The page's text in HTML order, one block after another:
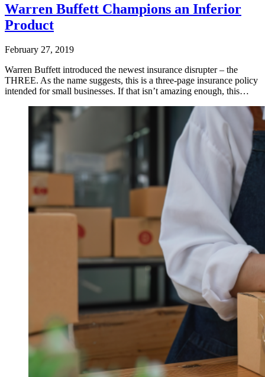
Warren Buffett Champions an Inferior
Product
February 27, 2019
Warren Buffett introduced the newest insurance disrupter – the
THREE. As the name suggests, this is a three-page insurance policy
intended for small businesses. If that isn’t amazing enough, this…